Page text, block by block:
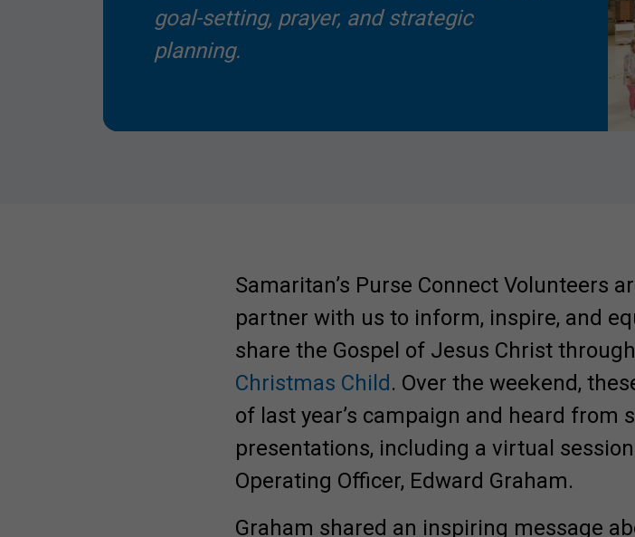
goal-setting, prayer, and strategic
planning.
Samaritan’s Purse Connect Volunteers
partner with us to inform, inspire, and
share the Gospel of Jesus Christ
Christmas Child . Over the weekend,
of last year’s campaign and heard from
presentations, including a virtual
Operating Officer, Edward Graham.
Graham shared an inspiring message
Be Inspired. Get Involved.